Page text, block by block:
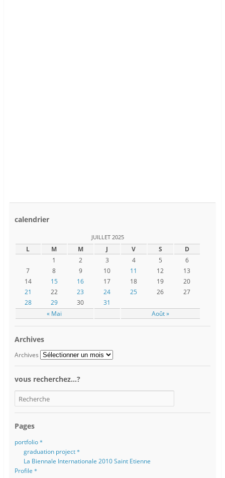
calendrier
JUILLET 2025
L M M J V S D
« Mai Août »
1 2 3 4 5
6
7
8 9 10 11 12
13
14
15 16 17 18 19
20
21
22 23 24 25 26
27
28
29 30 31
Archives
Archives
vous recherchez…?
Pages
portfolio＊
graduation project＊
La Biennale Internationale 2010 Saint Etienne
Profile＊